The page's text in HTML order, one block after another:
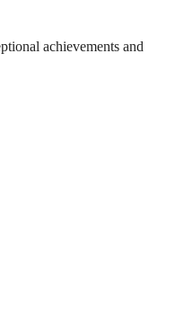
achievements and